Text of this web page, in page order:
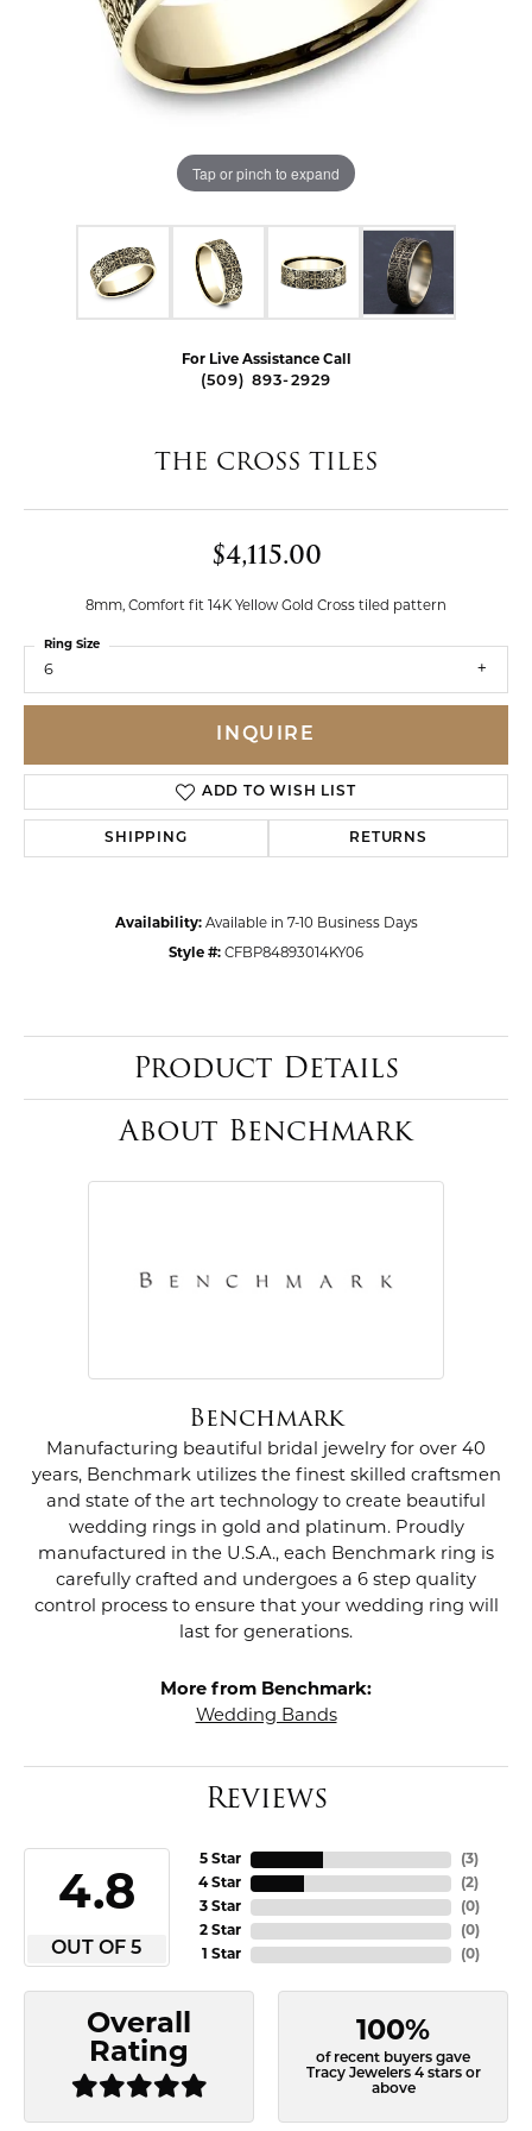
Tap or pinch to expand
For Live Assistance Call
(509) 893-2929
THE CROSS TILES
$4,115.00
8mm, Comfort fit 14K Yellow Gold Cross tiled pattern
6
Ring Size
INQUIRE
ADD TO WISH LIST
SHIPPING RETURNS
Availability: Available in 7-10 Business Days
Style #: CFBP84893014KY06
Product Details
About Benchmark
Benchmark
Manufacturing beautiful bridal jewelry for over 40
years, Benchmark utilizes the finest skilled craftsmen
and state of the art technology to create beautiful
wedding rings in gold and platinum. Proudly
manufactured in the U.S.A., each Benchmark ring is
carefully crafted and undergoes a 6 step quality
control process to ensure that your wedding ring will
last for generations.
More from Benchmark:
Wedding Bands
Reviews
4.8
OUT OF 5
5 Star
4 Star
3 Star
2 Star
1 Star
(3)
(2)
(0)
(0)
(0)
Overall
Rating
100%
of recent buyers gave
Tracy Jewelers 4 stars or
above